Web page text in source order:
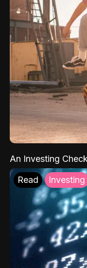
An Investing
Read Investing